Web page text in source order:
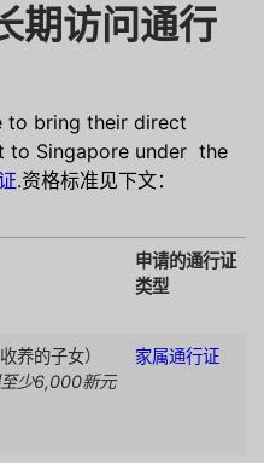
期访问通行
to bring their direct
to Singapore under the
.资格标准见下文：
申请的通行证
类型
养的子女）
少6,000新元
家属通行证